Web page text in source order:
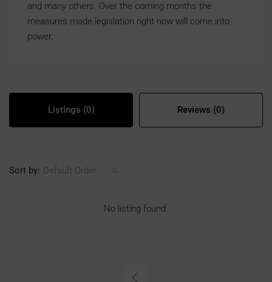
and many others. Over the coming months the
measures made legislation right now will come into
power.
Listings (0) Reviews (0)
Sort by: Default Order
No listing found.